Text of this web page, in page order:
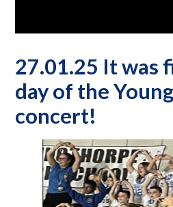
27.01.25 It was
day of the
concert!
5/6